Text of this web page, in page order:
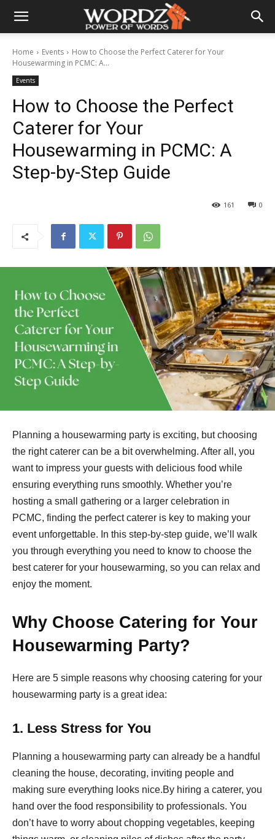
Home Events
How to Choose the Perfect Caterer for Your
Housewarming in PCMC: A...
Events
How to Choose the Perfect
Caterer for Your
Housewarming in PCMC: A
Step-by-Step Guide
0
161
Planning a housewarming party is exciting, but choosing
the right caterer can be a bit overwhelming. After all, you
want to impress your guests with delicious food while
ensuring everything runs smoothly. Whether you’re
hosting a small gathering or a larger celebration in
PCMC, finding the perfect caterer is key to making your
event unforgettable. In this step-by-step guide, we’ll walk
you through everything you need to know to choose the
best caterer for your housewarming, so you can relax and
enjoy the moment.
Why Choose Catering for Your
Housewarming Party?
Here are 5 simple reasons why choosing catering for your
housewarming party is a great idea:
1. Less Stress for You
Planning a housewarming party can already be a handful
cleaning the house, decorating, inviting people and
making sure everything looks nice.By hiring a caterer, you
hand over the food responsibility to professionals. You
don’t have to worry about chopping vegetables, keeping